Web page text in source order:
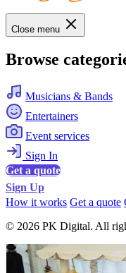
Close menu
Browse
Musicians & Bands
Entertainers
Event services
Sign In
Get a quote
Sign Up
How it works Get a quote
© 2026 PK Digital. All